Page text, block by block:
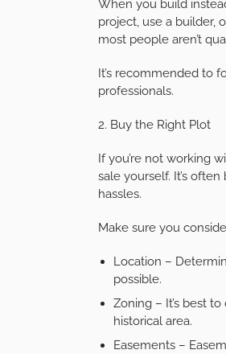
When you build
project, use a builder,
most people aren’t
It’s recommended to
professionals.
2. Buy the Right Plot
If you’re not working
sale yourself. It’s
hassles.
Make sure you
Location –
possible.
Zoning – It’s best
historical area.
Easements –